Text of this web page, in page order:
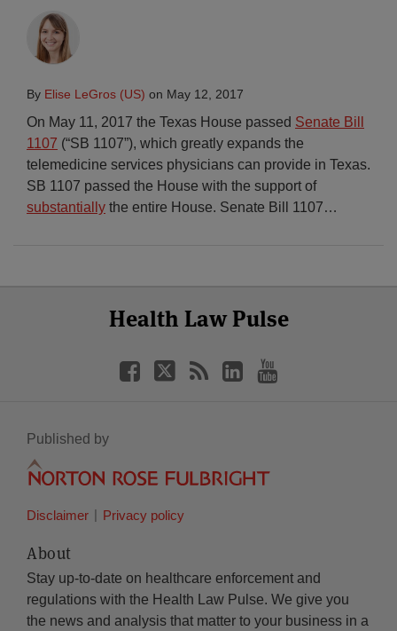
By Elise LeGros (US) on May 12, 2017
On May 11, 2017 the Texas House passed Senate Bill
1107 (“SB 1107”), which greatly expands the
telemedicine services physicians can provide in Texas.
SB 1107 passed the House with the support of
substantially the entire House. Senate Bill 1107…
Health Law Pulse
Facebook
Published by
Disclaimer Privacy policy
About
Stay up-to-date on healthcare enforcement and
regulations with the Health Law Pulse. We give you
the news and analysis that matter to your business in a